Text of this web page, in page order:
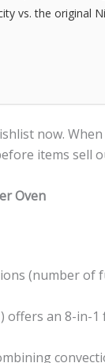
vs. the original
now.
items sell
Oven
(number of
offers an 8-in-